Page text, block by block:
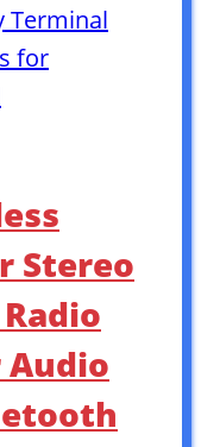
Terminal
for
Stereo
Audio